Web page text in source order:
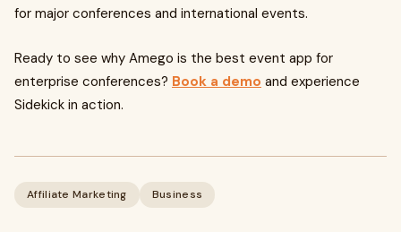
for major conferences and international events.
Ready to see why Amego is the best event app for
enterprise conferences? Book a demo and experience
Sidekick in action.
Affiliate Marketing Business